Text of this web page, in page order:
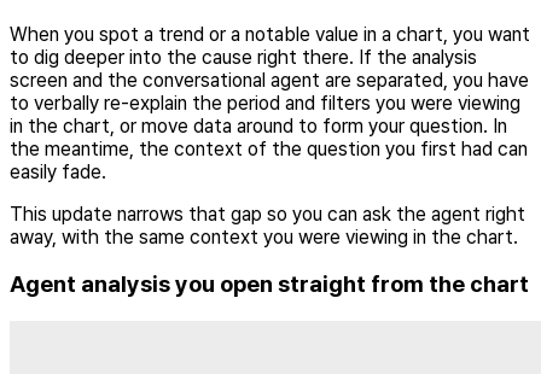
When you spot a trend or a notable value in a chart, you want
to dig deeper into the cause right there. If the analysis
screen and the conversational agent are separated, you have
to verbally re-explain the period and filters you were viewing
in the chart, or move data around to form your question. In
the meantime, the context of the question you first had can
easily fade.
This update narrows that gap so you can ask the agent right
away, with the same context you were viewing in the chart.
Agent analysis you open straight from the chart